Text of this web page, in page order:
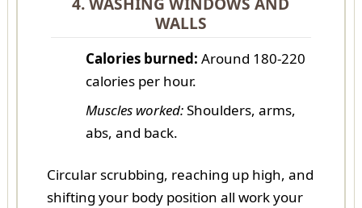
WALLS
Calories burned: Around 180-220
calories per hour.
Muscles worked:Shoulders, arms,
abs, and back.
Circular scrubbing, reaching up high, and
shifting your body position all work your